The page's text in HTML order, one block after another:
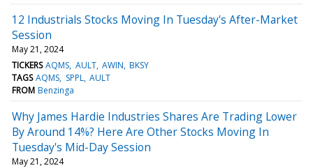
12 Industrials Stocks Moving In Tuesday's After-Market
Session
May 21, 2024
TICKERS AQMS AULT AWIN BKSY
TAGS AQMS SPPL AULT
FROM Benzinga
Why James Hardie Industries Shares Are Trading Lower
By Around 14%? Here Are Other Stocks Moving In
Tuesday's Mid-Day Session
May 21, 2024